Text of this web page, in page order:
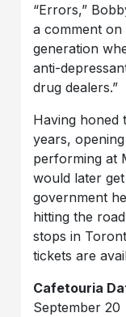
“Errors,”
a comment
generation
anti-
drug dealers.”
Having honed
years,
performing at
would later
government
hitting the
stops in
tickets are
Cafetouria
September